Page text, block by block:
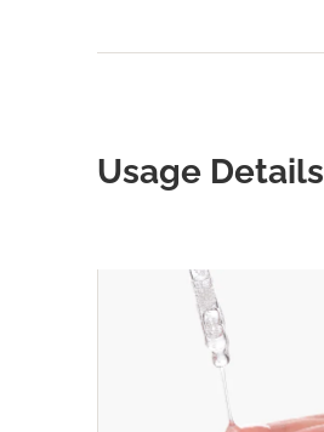
Usage Details